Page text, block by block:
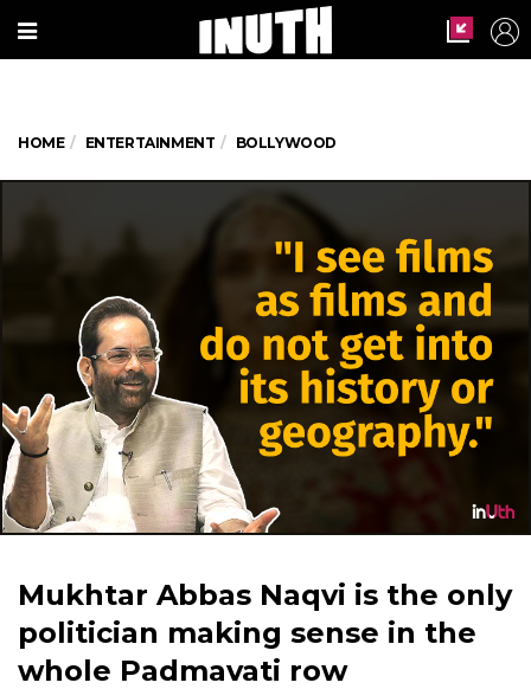
HOME ENTERTAINMENT BOLLYWOOD
Mukhtar Abbas Naqvi is the only
politician making sense in the
whole Padmavati row